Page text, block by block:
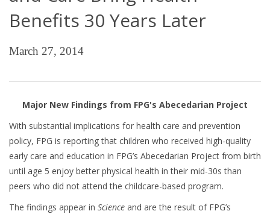
Benefits 30 Years Later
March 27, 2014
Major New Findings from FPG's Abecedarian Project
With substantial implications for health care and prevention
policy, FPG is reporting that children who received high-quality
early care and education in FPG’s Abecedarian Project from birth
until age 5 enjoy better physical health in their mid-30s than
peers who did not attend the childcare-based program.
The findings appear in Science and are the result of FPG’s